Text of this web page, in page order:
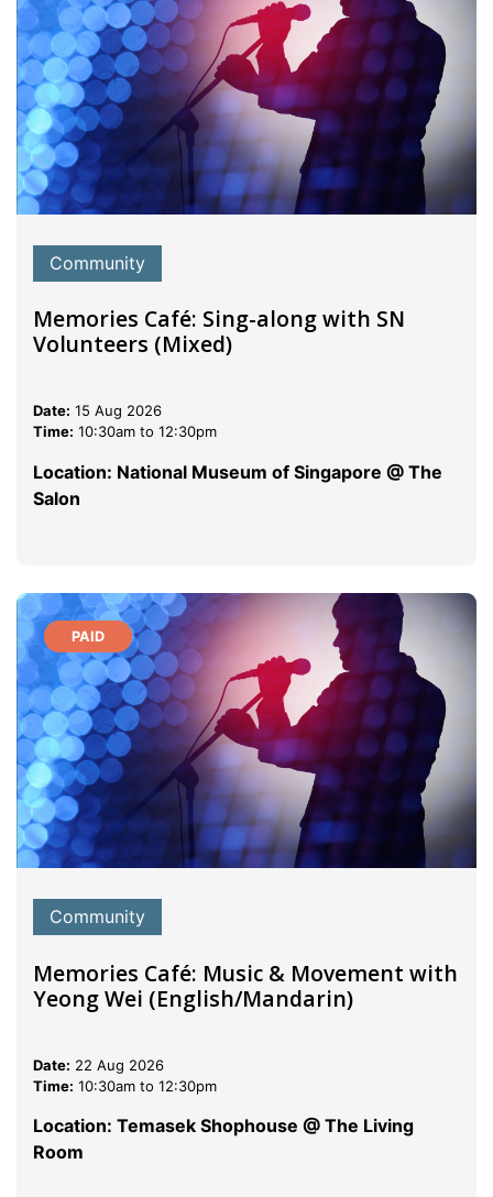
Community
Memories Café: Sing-along with SN
Volunteers (Mixed)
Date: 15 Aug 2026
Time: 10:30am to 12:30pm
Location: National Museum of Singapore @ The
Salon
PAID
Community
Memories Café: Music & Movement with
Yeong Wei (English/Mandarin)
Date: 22 Aug 2026
Time: 10:30am to 12:30pm
Location: Temasek Shophouse @ The Living
Room